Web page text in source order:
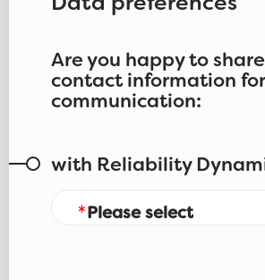
Data preferences
Are you happy to
contact information
communication:
with Reliability
Please select